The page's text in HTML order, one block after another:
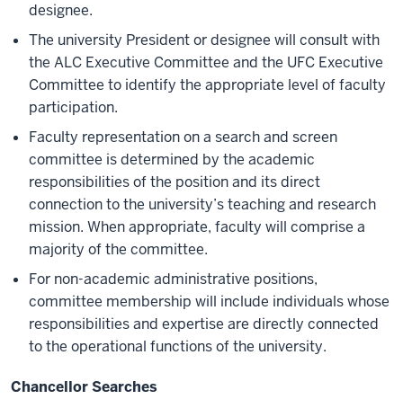
designee.
The university President or designee will consult with
the ALC Executive Committee and the UFC Executive
Committee to identify the appropriate level of faculty
participation.
Faculty representation on a search and screen
committee is determined by the academic
responsibilities of the position and its direct
connection to the university’s teaching and research
mission. When appropriate, faculty will comprise a
majority of the committee.
For non-academic administrative positions,
committee membership will include individuals whose
responsibilities and expertise are directly connected
to the operational functions of the university.
Chancellor Searches